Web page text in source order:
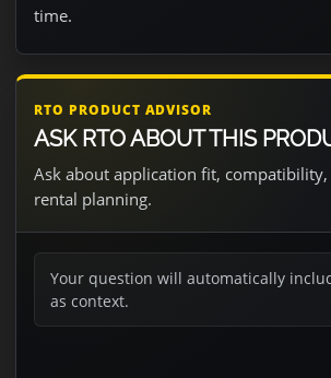
time.
RTO PRODUCT ADVISOR
ASK RTO ABOUT THIS
Ask about application fit, compatibility,
rental planning.
Your question will automatically
as context.